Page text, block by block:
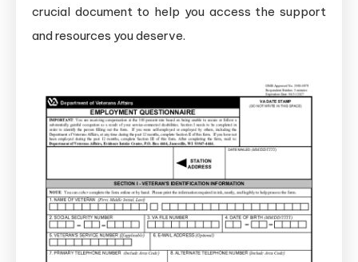
crucial document to help you access the support
and resources you deserve.